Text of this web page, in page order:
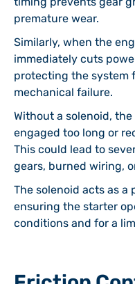
premature wear.
Similarly, when the
immediately cuts
protecting the system
mechanical failure.
Without a solenoid,
engaged too long or
This could lead to
gears, burned wiring,
The solenoid acts as
ensuring the starter
conditions and for a